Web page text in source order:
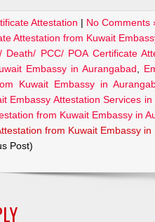
Attestation | No Comments
Attestation from Kuwait
Death/ PCC/ POA Certificate
Embassy in Aurangabad
Kuwait Embassy in
Embassy Attestation Services
from Kuwait Embassy in
from Kuwait Embassy in
Post)